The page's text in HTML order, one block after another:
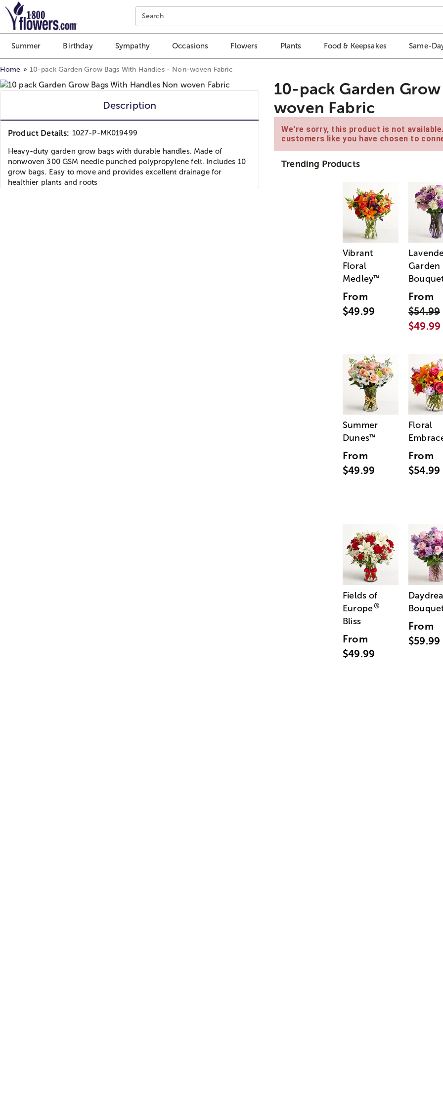
Click here to skip to main page content.
Search
Summer Birthday Sympathy Occasions Flowers Plants Food & Keepsakes Same-
Home 10-pack Garden Grow Bags With Handles - Non-woven Fabric
Description
Product Details: 1027-P-MK019499
Heavy-duty garden grow bags with durable handles. Made of
nonwoven 300 GSM needle punched polypropylene felt. Includes 10
grow bags. Easy to move and provides excellent drainage for
healthier plants and roots
10-pack Garden
woven Fabric
We're sorry, this product is not
customers like you have chosen to
Trending Products
Vibrant
Floral
Medley™
From
$49.99
Garden
From
$54.99
$49.99
Summer
Dunes™
From
$49.99
Floral
From
$54.99
Fields of
Europe®
Bliss
From
$49.99
From
$59.99